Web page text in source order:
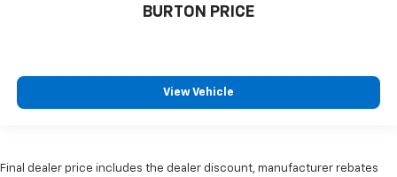
BURTON PRICE
View Vehicle
Final dealer price includes the dealer discount, manufacturer rebates